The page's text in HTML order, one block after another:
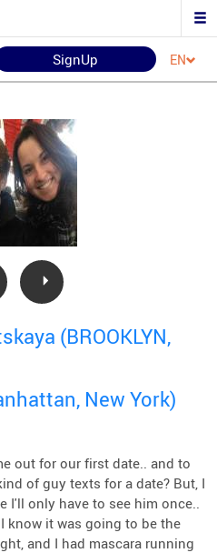
SignUp EN
(BROOKLYN,
New York)
out for our first date.. and to
of guy texts for a date? But, I
I'll only have to see him once..
know it was going to be the
and I had mascara running